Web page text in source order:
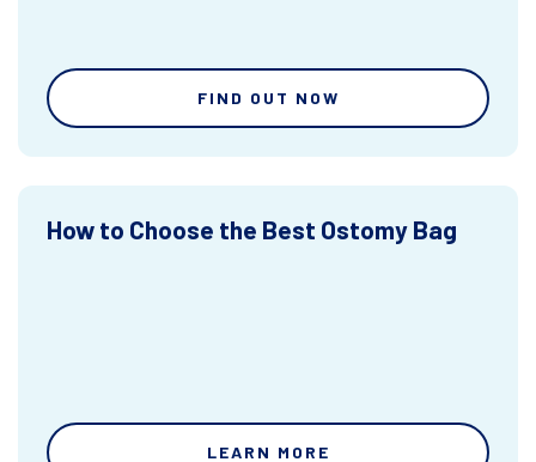
FIND OUT NOW
How to Choose the Best Ostomy Bag
LEARN MORE